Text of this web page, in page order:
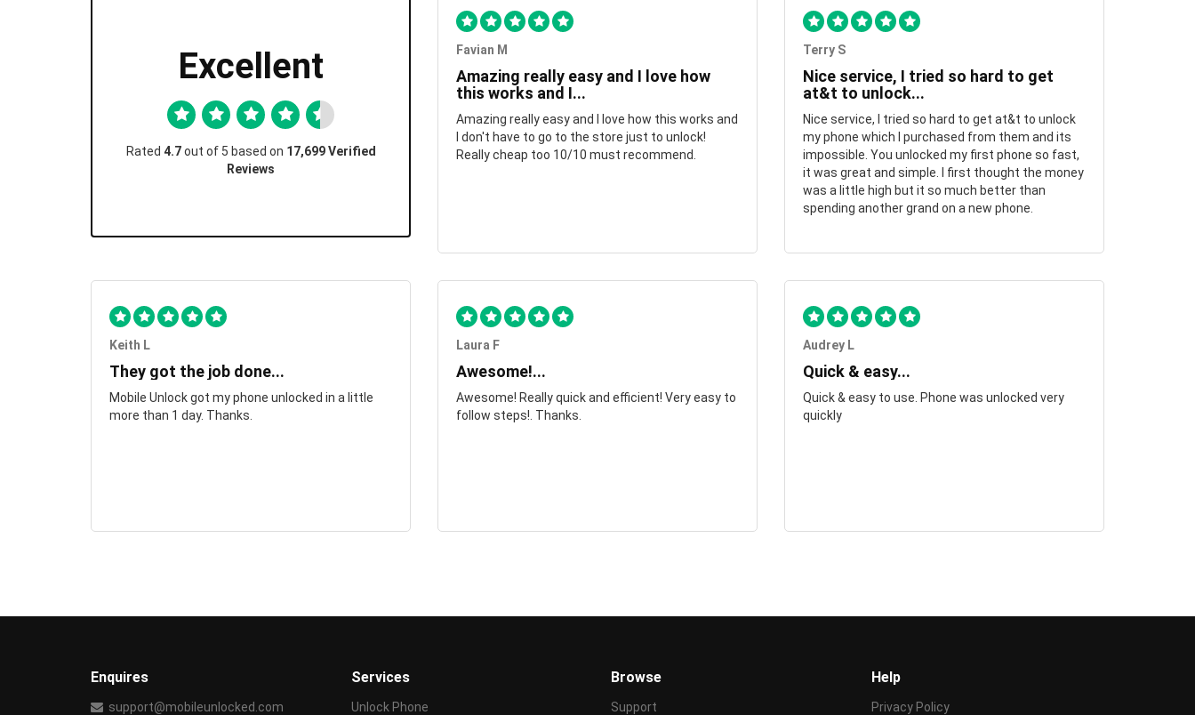
Excellent
Rated 4.7out of 5 based on 17,699 Verified
Reviews
Favian M
Amazing really easy and I love how
this works and I...
Amazing really easy and I love how this works and
I don't have to go to the store just to unlock!
Really cheap too 10/10 must recommend.
Terry S
Nice service, I tried so hard to get
at&t to unlock...
Nice service, I tried so hard to get at&t to unlock
my phone which I purchased from them and its
impossible. You unlocked my first phone so fast,
it was great and simple. I first thought the money
was a little high but it so much better than
spending another grand on a new phone.
Keith L
They got the job done...
Mobile Unlock got my phone unlocked in a little
more than 1 day. Thanks.
Laura F
Awesome!...
Awesome! Really quick and efficient! Very easy to
follow steps!. Thanks.
Audrey L
Quick & easy...
Quick & easy to use. Phone was unlocked very
quickly
Enquires
support@mobileunlocked.com
Services
Unlock Phone
Browse
Support
Help
Privacy Policy